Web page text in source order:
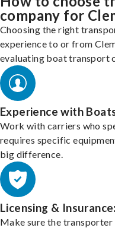
company for
Choosing the right
experience to or from
evaluating boat transport
Experience with
Work with carriers who
requires specific
big difference.
Licensing & Insurance:
Make sure the